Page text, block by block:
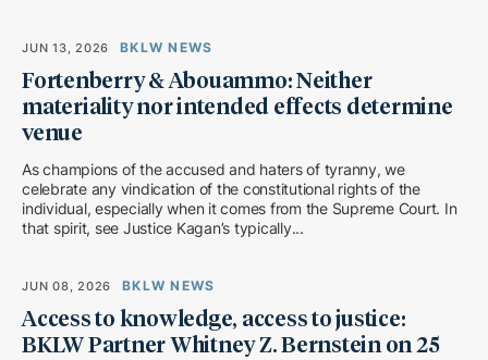
JUN 13, 2026 BKLW NEWS
Fortenberry & Abouammo: Neither
materiality nor intended effects determine
venue
As champions of the accused and haters of tyranny, we
celebrate any vindication of the constitutional rights of the
individual, especially when it comes from the Supreme Court. In
that spirit, see Justice Kagan’s typically...
JUN 08, 2026 BKLW NEWS
Access to knowledge, access to justice:
BKLW Partner Whitney Z. Bernstein on 25